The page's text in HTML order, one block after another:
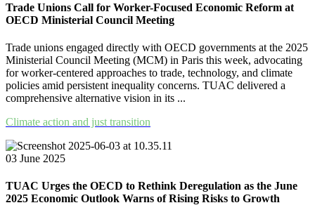
Trade Unions Call for Worker-Focused Economic Reform at
OECD Ministerial Council Meeting
Trade unions engaged directly with OECD governments at the 2025
Ministerial Council Meeting (MCM) in Paris this week, advocating
for worker-centered approaches to trade, technology, and climate
policies amid persistent inequality concerns. TUAC delivered a
comprehensive alternative vision in its ...
Climate action and just transition
03 June 2025
TUAC Urges the OECD to Rethink Deregulation as the June
2025 Economic Outlook Warns of Rising Risks to Growth